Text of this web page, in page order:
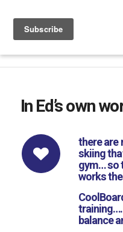
In Ed’s own
there are
skiing
gym… so
works
balance